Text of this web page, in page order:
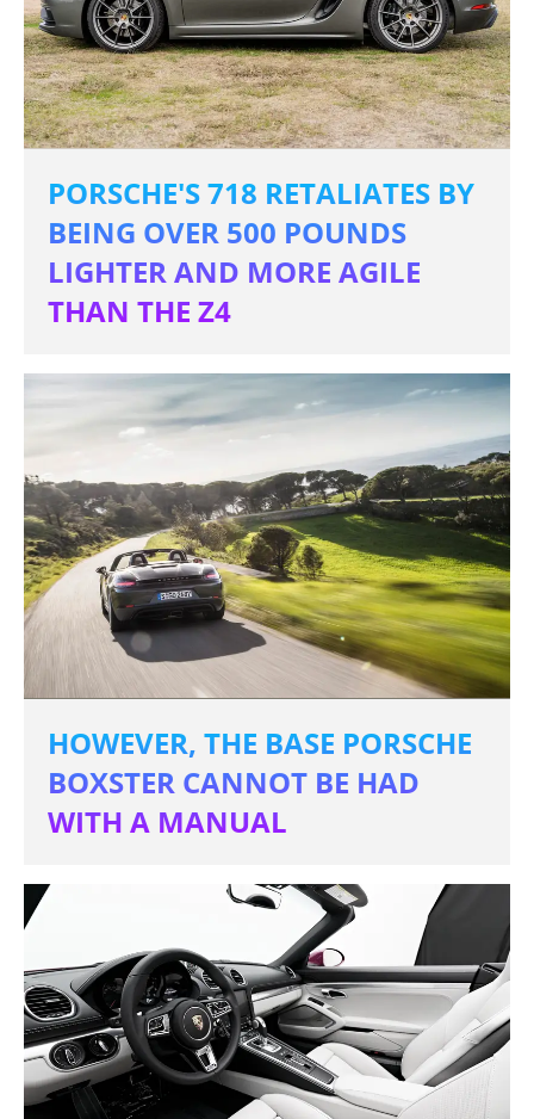
PORSCHE'S 718 RETALIATES BY
BEING OVER 500 POUNDS
LIGHTER AND MORE AGILE
THAN THE Z4
HOWEVER, THE BASE PORSCHE
BOXSTER CANNOT BE HAD
WITH A MANUAL